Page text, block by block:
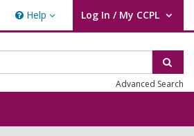
Help
Help Log In / My CCPL
User Log In / My CCPL.
Advanced Search